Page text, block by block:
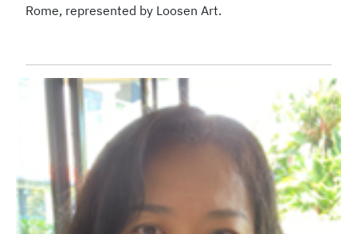
Rome, represented by Loosen Art.